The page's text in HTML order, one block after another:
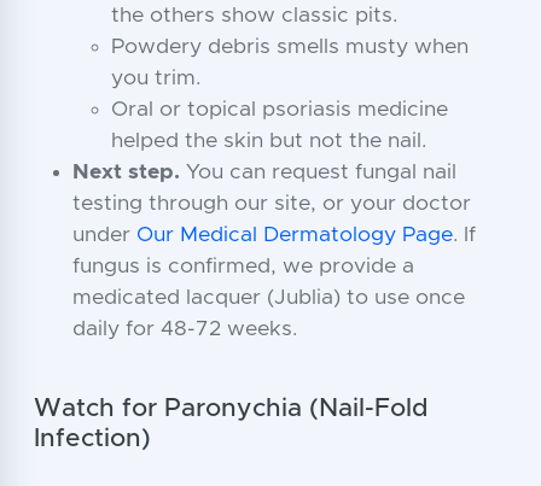
the others show classic pits.
Powdery debris smells musty when
you trim.
Oral or topical psoriasis medicine
helped the skin but not the nail.
Next step. You can request fungal nail
testing through our site, or your doctor
under Our Medical Dermatology Page. If
fungus is confirmed, we provide a
medicated lacquer (Jublia) to use once
daily for 48-72 weeks.
Watch for Paronychia (Nail-Fold
Infection)